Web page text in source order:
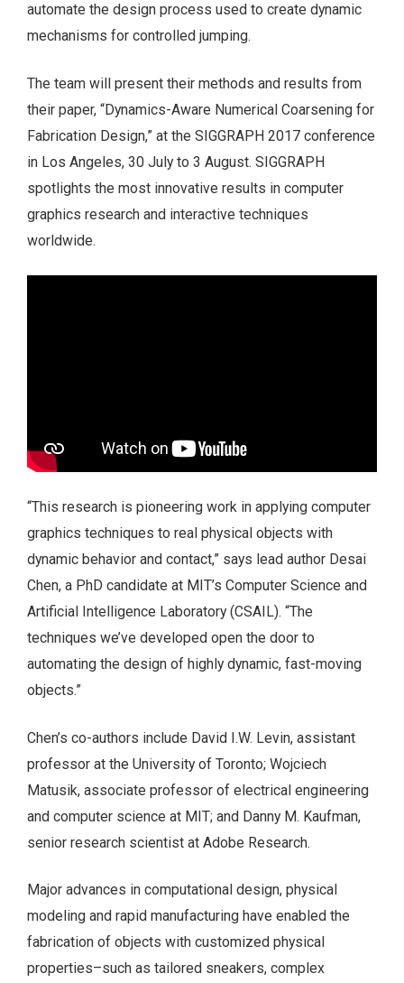
automate the design process used to create dynamic
mechanisms for controlled jumping.
The team will present their methods and results from
their paper, “Dynamics-Aware Numerical Coarsening for
Fabrication Design,” at the SIGGRAPH 2017 conference
in Los Angeles, 30 July to 3 August. SIGGRAPH
spotlights the most innovative results in computer
graphics research and interactive techniques
worldwide.
“This research is pioneering work in applying computer
graphics techniques to real physical objects with
dynamic behavior and contact,” says lead author Desai
Chen, a PhD candidate at MIT’s Computer Science and
Artificial Intelligence Laboratory (CSAIL). “The
techniques we’ve developed open the door to
automating the design of highly dynamic, fast-moving
objects.”
Chen’s co-authors include David I.W. Levin, assistant
professor at the University of Toronto; Wojciech
Matusik, associate professor of electrical engineering
and computer science at MIT; and Danny M. Kaufman,
senior research scientist at Adobe Research.
Major advances in computational design, physical
modeling and rapid manufacturing have enabled the
fabrication of objects with customized physical
properties–such as tailored sneakers, complex